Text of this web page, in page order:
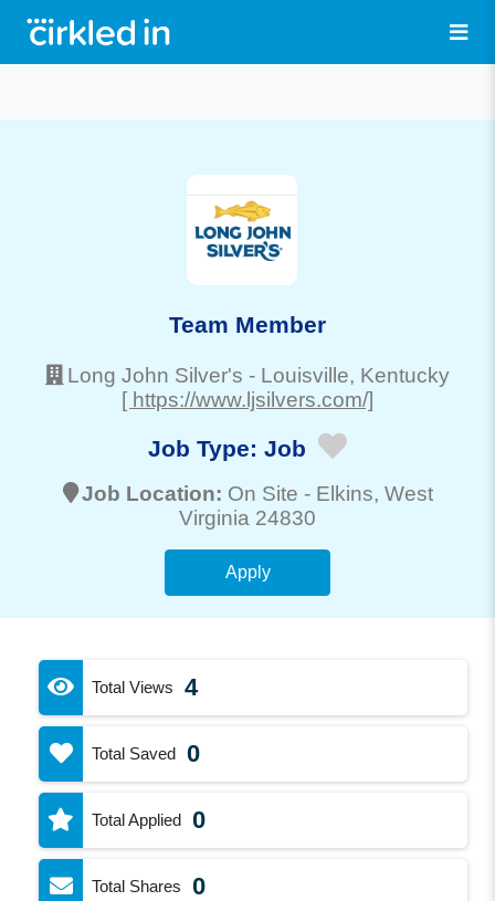
Team Member
Long John Silver's - Louisville, Kentucky
[ https://www.ljsilvers.com/]
Job Type: Job
Job Location: On Site - Elkins, West
Virginia 24830
Apply
Total Views 4
Total Saved 0
Total Applied 0
Total Shares 0